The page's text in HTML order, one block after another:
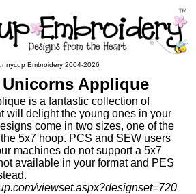
Embroidery 2004-2026
Applique
is a fantastic collection of
will delight the young ones in your
come in two sizes, one of the
5x7 hoop. PCS and SEW users
machines do not support a 5x7
available in your format and PES
viewset.aspx?designset=720